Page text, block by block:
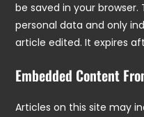
be saved in your
personal data and only
article edited. It expires
Embedded Content
Articles on this site may